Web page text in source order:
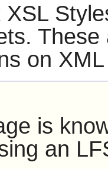
XSL
on
is
an